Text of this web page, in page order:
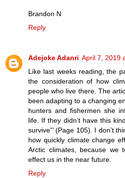
Brandon N
Reply
Adejoke Adanri April 7, 2019
Like last weeks reading, the
the consideration of how
people who live there. The
been adapting to a changing
hunters and fishermen she
life. If they didn’t have this
survive”’ (Page 105). I don’t
how quickly climate change
Arctic climates, because
effect us in the near future.
Reply